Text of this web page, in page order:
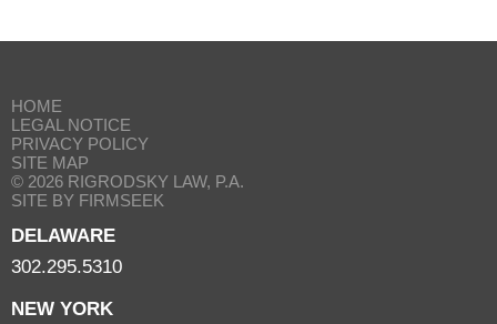
HOME
LEGAL NOTICE
PRIVACY POLICY
SITE MAP
© 2026 RIGRODSKY LAW, P.A.
SITE BY FIRMSEEK
DELAWARE
302.295.5310
NEW YORK